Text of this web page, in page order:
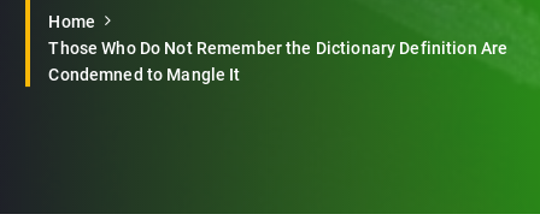
Home
Those Who Do Not Remember the Dictionary Definition Are
Condemned to Mangle It